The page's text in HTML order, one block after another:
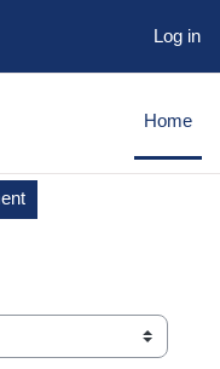
Log in
Home